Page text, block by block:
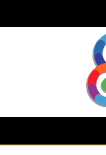
content